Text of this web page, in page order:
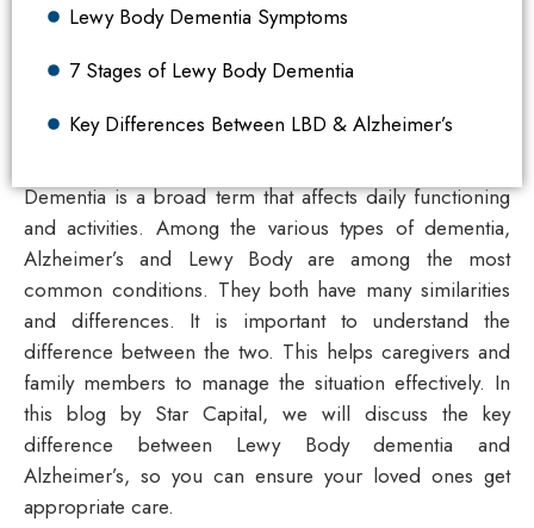
Lewy Body Dementia Symptoms
7 Stages of Lewy Body Dementia
Key Differences Between LBD & Alzheimer’s
Dementia is a broad term that affects daily functioning
and activities. Among the various types of dementia,
Alzheimer’s and Lewy Body are among the most
common conditions. They both have many similarities
and differences. It is important to understand the
difference between the two. This helps caregivers and
family members to manage the situation effectively. In
this blog by Star Capital, we will discuss the key
difference between Lewy Body dementia and
Alzheimer’s, so you can ensure your loved ones get
appropriate care.